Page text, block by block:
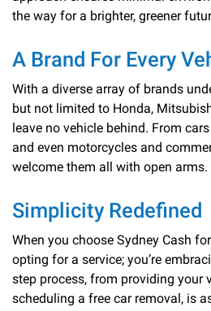
the way for a brighter, greener
A Brand For Every
With a diverse array of brands
but not limited to Honda,
leave no vehicle behind. From
and even motorcycles and
welcome them all with open arms.
Simplicity Redefined
When you choose Sydney Cash
opting for a service; you’re
step process, from providing your
scheduling a free car removal, is